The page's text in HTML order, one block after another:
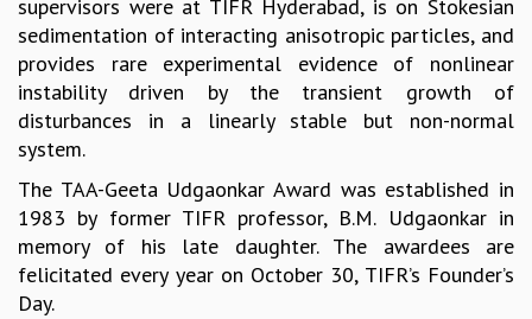
IN-HOUSE
GRADUATE STUDIES
PHYSICAL SCIENCES
MATHEMATICS
APPLIED MATHEMATICS
PHYSICS OF LIFE
POSTDOCTORAL PROGRAM
SUMMER RESEARCH PROGRAM
LONG TERM VISITING STUDENTS PROGRAM
supervisors were at TIFR Hyderabad, is on Stokesian
sedimentation of interacting anisotropic particles, and
provides rare experimental evidence of nonlinear
instability driven by the transient growth of
disturbances in a linearly stable but non-normal
system.
The TAA-Geeta Udgaonkar Award was established in
1983 by former TIFR professor, B.M. Udgaonkar in
memory of his late daughter. The awardees are
felicitated every year on October 30, TIFR’s Founder’s
Day.